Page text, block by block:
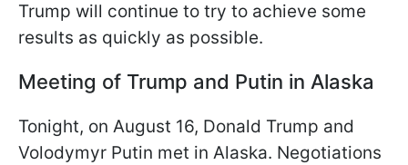
Trump will continue to try to achieve some
results as quickly as possible.
Meeting of Trump and Putin in Alaska
Tonight, on August 16, Donald Trump and
Volodymyr Putin met in Alaska. Negotiations